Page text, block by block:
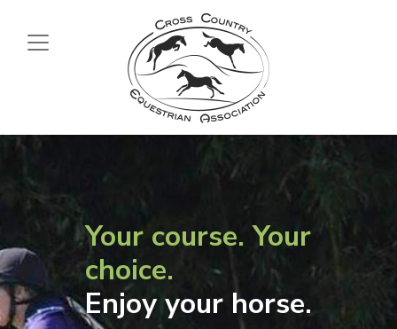
Your course. Your
choice.
Enjoy your horse.